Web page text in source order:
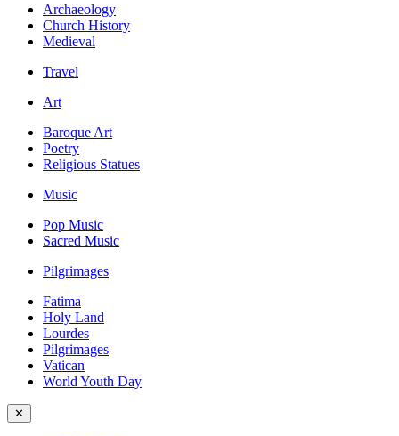
Archaeology
Church History
Medieval
Travel
Art
Baroque Art
Poetry
Religious Statues
Music
Pop Music
Sacred Music
Pilgrimages
Fatima
Holy Land
Lourdes
Pilgrimages
Vatican
World Youth Day
✕